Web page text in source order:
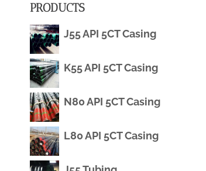
PRODUCTS
J55 API 5CT Casing
K55 API 5CT Casing
N80 API 5CT Casing
L80 API 5CT Casing